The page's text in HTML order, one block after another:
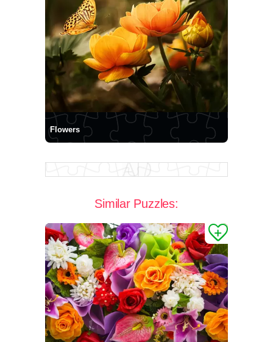
Flowers
Similar Puzzles: